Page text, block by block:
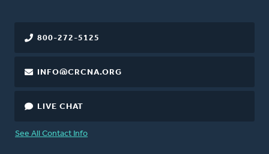
800-272-5125
INFO@CRCNA.ORG
LIVE CHAT
See All Contact Info